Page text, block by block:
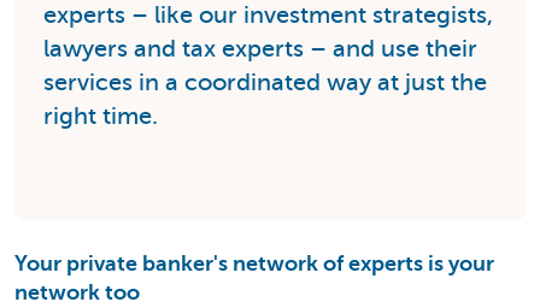
experts – like our investment strategists,
lawyers and tax experts – and use their
services in a coordinated way at just the
right time.
Your private banker's network of experts is your
network too